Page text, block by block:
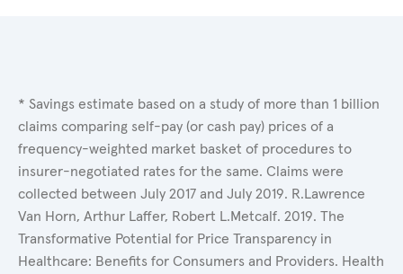
* Savings estimate based on a study of more than 1 billion
claims comparing self-pay (or cash pay) prices of a
frequency-weighted market basket of procedures to
insurer-negotiated rates for the same. Claims were
collected between July 2017 and July 2019. R.Lawrence
Van Horn, Arthur Laffer, Robert L.Metcalf. 2019. The
Transformative Potential for Price Transparency in
Healthcare: Benefits for Consumers and Providers. Health